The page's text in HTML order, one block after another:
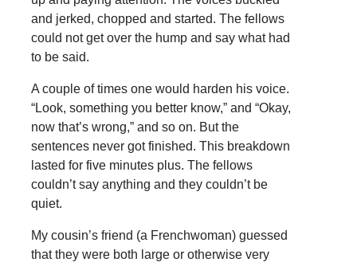
and jerked, chopped and started. The fellows
could not get over the hump and say what had
to be said.
A couple of times one would harden his voice.
“Look, something you better know,” and “Okay,
now that’s wrong,” and so on. But the
sentences never got finished. This breakdown
lasted for five minutes plus. The fellows
couldn’t say anything and they couldn’t be
quiet.
My cousin’s friend (a Frenchwoman) guessed
that they were both large or otherwise very